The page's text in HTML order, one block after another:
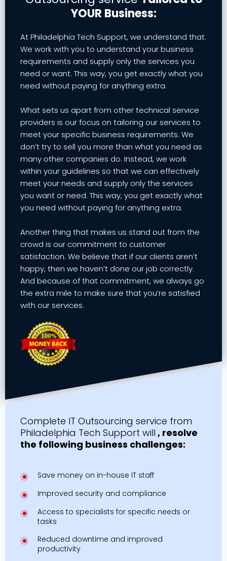
YOUR Business:
At Philadelphia Tech Support, we understand that.
We work with you to understand your business
requirements and supply only the services you
need or want. This way, you get exactly what you
need without paying for anything extra.
What sets us apart from other technical service
providers is our focus on tailoring our services to
meet your specific business requirements. We
don’t try to sell you more than what you need as
many other companies do. Instead, we work
within your guidelines so that we can effectively
meet your needs and supply only the services
you want or need. This way, you get exactly what
you need without paying for anything extra.
Another thing that makes us stand out from the
crowd is our commitment to customer
satisfaction. We believe that if our clients aren’t
happy, then we haven’t done our job correctly.
And because of that commitment, we always go
the extra mile to make sure that you’re satisfied
with our services.
Complete IT Outsourcing service from
Philadelphia Tech Support will , resolve
the following business challenges:
Save money on in-house IT staff
Improved security and compliance
Access to specialists for specific needs or
tasks
Reduced downtime and improved
productivity